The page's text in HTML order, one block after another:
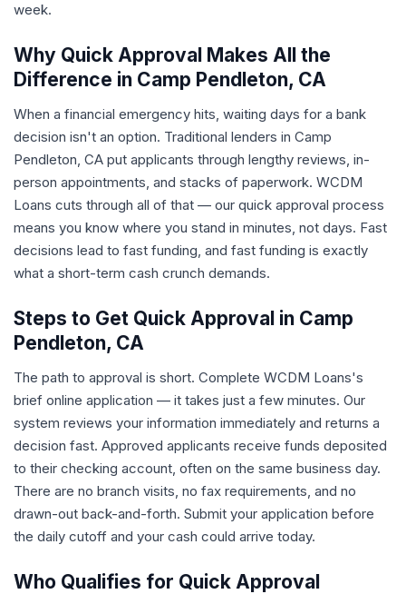
week.
Why Quick Approval Makes All the
Difference in Camp Pendleton, CA
When a financial emergency hits, waiting days for a bank
decision isn't an option. Traditional lenders in Camp
Pendleton, CA put applicants through lengthy reviews, in-
person appointments, and stacks of paperwork. WCDM
Loans cuts through all of that — our quick approval process
means you know where you stand in minutes, not days. Fast
decisions lead to fast funding, and fast funding is exactly
what a short-term cash crunch demands.
Steps to Get Quick Approval in Camp
Pendleton, CA
The path to approval is short. Complete WCDM Loans's
brief online application — it takes just a few minutes. Our
system reviews your information immediately and returns a
decision fast. Approved applicants receive funds deposited
to their checking account, often on the same business day.
There are no branch visits, no fax requirements, and no
drawn-out back-and-forth. Submit your application before
the daily cutoff and your cash could arrive today.
Who Qualifies for Quick Approval